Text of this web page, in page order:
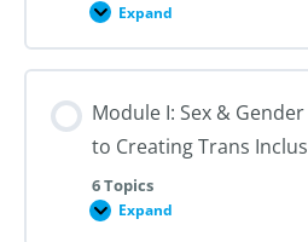
Expand
Module
Structures
&
Advancing
and
Justice
in
Sexual
and
Module I: Sex &
to Creating Trans
6 Topics
Expand
Module